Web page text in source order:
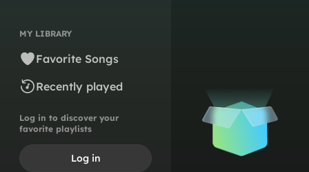
MY LIBRARY
Favorite Songs
Recently played
Log in to discover your
favorite playlists
Log in